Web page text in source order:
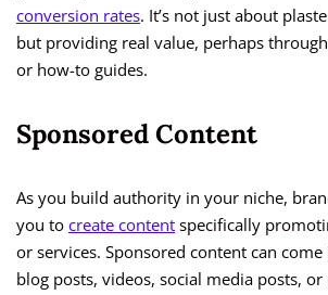
conversion rates. It’s not just about
but providing real value, perhaps
or how-to guides.
Sponsored Content
As you build authority in your niche,
you to create content specifically
or services. Sponsored content can
blog posts, videos, social media posts, or